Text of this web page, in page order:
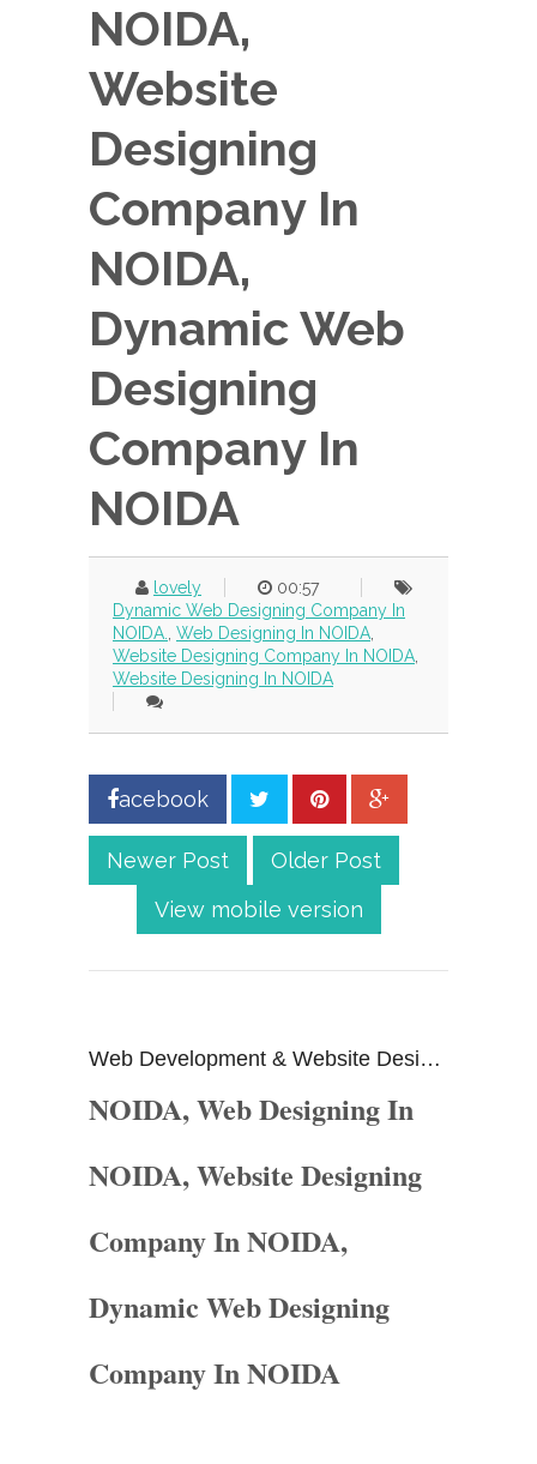
NOIDA,
Website
Designing
Company In
NOIDA,
Dynamic Web
Designing
Company In
NOIDA
lovely
00:57
Dynamic Web Designing Company In
NOIDA.
Web Designing In NOIDA
Website Designing Company In NOIDA
Website Designing In NOIDA
acebook
Newer Post
Older Post
View mobile version
Website Designing In
NOIDA, Web Designing In
NOIDA, Website Designing
Company In NOIDA,
Dynamic Web Designing
Company In NOIDA
Web Development & Website Design Company In ...